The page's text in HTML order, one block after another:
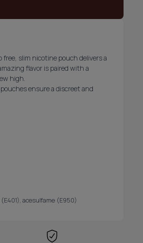
slim nicotine pouch delivers a
flavor is paired with a
high.
ensure a discreet and
acesulfame (E950)